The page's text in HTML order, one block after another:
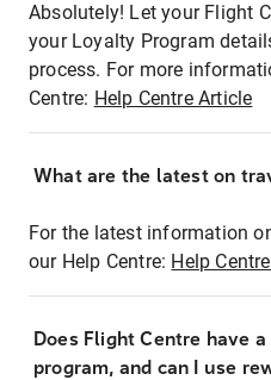
Absolutely! Let your Flight
your Loyalty Program
process. For more
Centre: Help Centre Article
What are the latest on
For the latest information
our Help Centre: Help
Does Flight Centre have
program, and can I use